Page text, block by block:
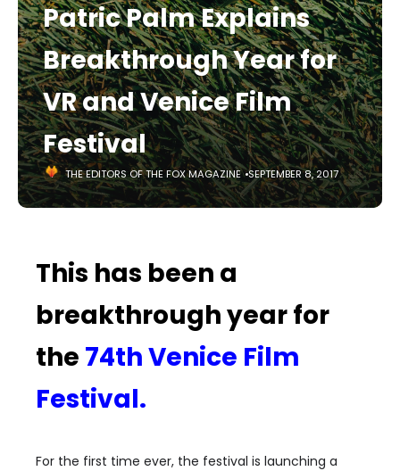
Patric Palm Explains
Breakthrough Year for
VR and Venice Film
Festival
THE EDITORS OF THE FOX MAGAZINE SEPTEMBER 8, 2017
This has been a
breakthrough year for
the 74th Venice Film
Festival.
For the first time ever, the festival is launching a